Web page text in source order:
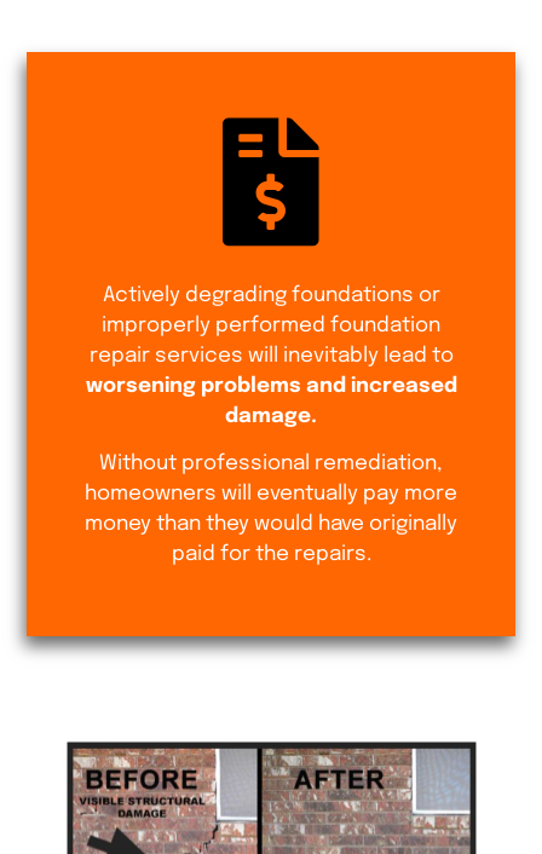
Actively degrading foundations or
improperly performed foundation
repair services will inevitably lead to
worsening problems and increased
damage.
Without professional remediation,
homeowners will eventually pay more
money than they would have originally
paid for the repairs.